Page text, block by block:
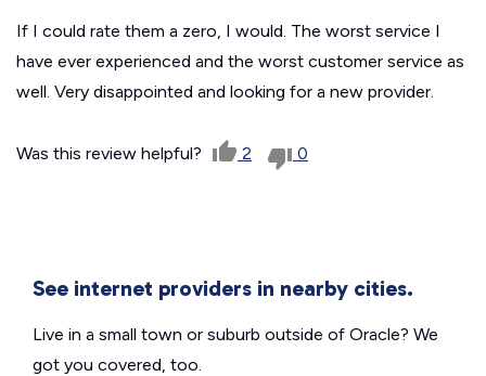
If I could rate them a zero, I would. The worst service I
have ever experienced and the worst customer service as
well. Very disappointed and looking for a new provider.
Was this review helpful? 2 0
See internet providers in nearby cities.
Live in a small town or suburb outside of Oracle? We
got you covered, too.